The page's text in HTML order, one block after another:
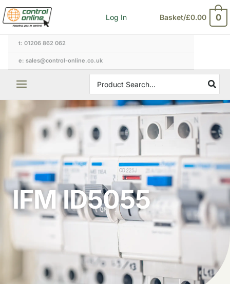
Skip
to
content
Log In Basket/£0.00 0
t: 01206 862 062
e: sales@control-online.co.uk
for:
IFM ID5055